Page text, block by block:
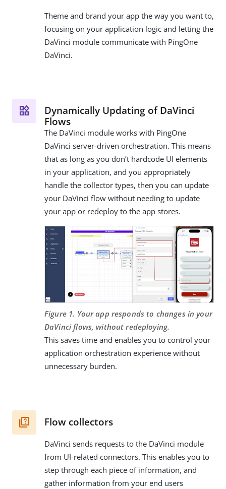
Theme and brand your app the way you want to,
focusing on your application logic and letting the
DaVinci module communicate with PingOne
DaVinci.
Dynamically Updating of DaVinci
Flows
The DaVinci module works with PingOne
DaVinci server-driven orchestration. This means
that as long as you don’t hardcode UI elements
in your application, and you appropriately
handle the collector types, then you can update
your DaVinci flow without needing to update
your app or redeploy to the app stores.
Figure 1. Your app responds to changes in your
DaVinci flows, without redeploying.
This saves time and enables you to control your
application orchestration experience without
unnecessary burden.
Flow collectors
DaVinci sends requests to the DaVinci module
from UI-related connectors. This enables you to
step through each piece of information, and
gather information from your end users